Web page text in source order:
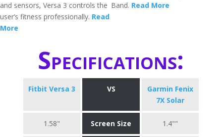
and sensors, Versa 3 controls the
user’s fitness professionally. Read
More
Band. Read More
Specifications:
Fitbit Versa 3 VS
Garmin Fenix
7X Solar
1.58" Screen Size 1.4""